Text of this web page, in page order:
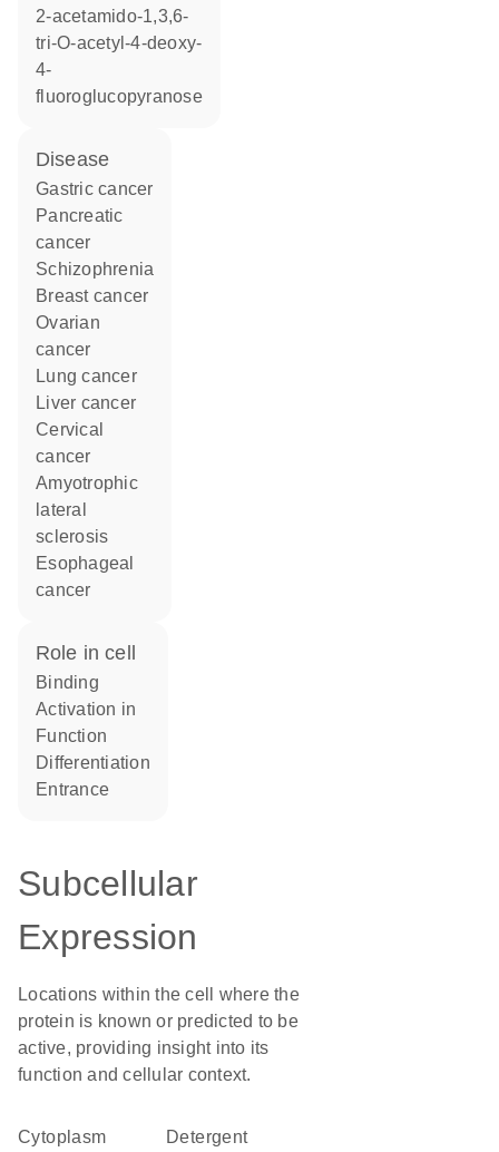
2-acetamido-1,3,6-
tri-O-acetyl-4-deoxy-
4-
fluoroglucopyranose
disease
gastric cancer
pancreatic
cancer
schizophrenia
breast cancer
ovarian
cancer
lung cancer
liver cancer
cervical
cancer
amyotrophic
lateral
sclerosis
esophageal
cancer
role in cell
binding
activation in
function
differentiation
entrance
Subcellular
Expression
Locations within the cell where the
protein is known or predicted to be
active, providing insight into its
function and cellular context.
Cytoplasm
detergent